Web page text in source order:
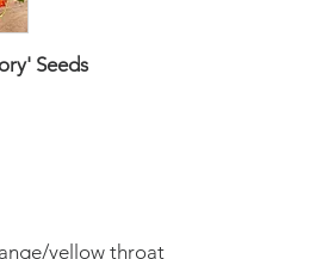
Seeds
yellow throat